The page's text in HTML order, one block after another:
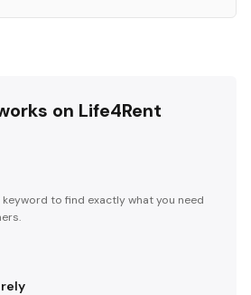
on Life4Rent
to find exactly what you need